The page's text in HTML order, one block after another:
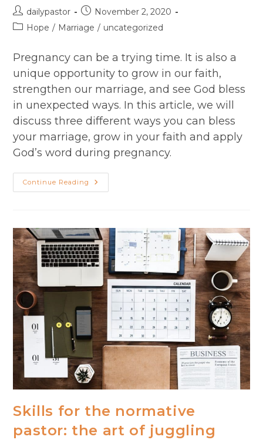
Post
author:
dailypastor
Post
published:
November 2, 2020
PostHope / Marriage / uncategorized
Pregnancy can be a trying time. It is also a
unique opportunity to grow in our faith,
strengthen our marriage, and see God bless
in unexpected ways. In this article, we will
discuss three different ways you can bless
your marriage, grow in your faith and apply
God’s word during pregnancy.
Continue Reading She
Said,​
During
Pregnancy
Skills for the normative
pastor: the art of juggling